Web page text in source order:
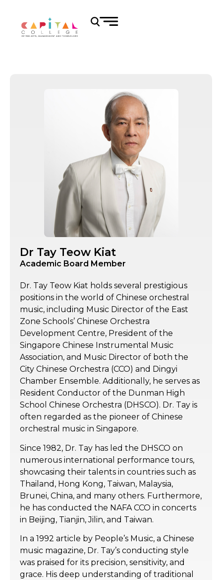
Dr Tay Teow Kiat
Academic Board Member
Dr. Tay Teow Kiat holds several prestigious
positions in the world of Chinese orchestral
music, including Music Director of the East
Zone Schools’ Chinese Orchestra
Development Centre, President of the
Singapore Chinese Instrumental Music
Association, and Music Director of both the
City Chinese Orchestra (CCO) and Dingyi
Chamber Ensemble. Additionally, he serves as
Resident Conductor of the Dunman High
School Chinese Orchestra (DHSCO). Dr. Tay is
often regarded as the pioneer of Chinese
orchestral music in Singapore.
Since 1982, Dr. Tay has led the DHSCO on
numerous international performance tours,
showcasing their talents in countries such as
Thailand, Hong Kong, Taiwan, Malaysia,
Brunei, China, and many others. Furthermore,
he has conducted the NAFA CCO in concerts
in Beijing, Tianjin, Jilin, and Taiwan.
In a 1992 article by People’s Music, a Chinese
music magazine, Dr. Tay’s conducting style
was praised for its precision, sensitivity, and
grace. His deep understanding of traditional